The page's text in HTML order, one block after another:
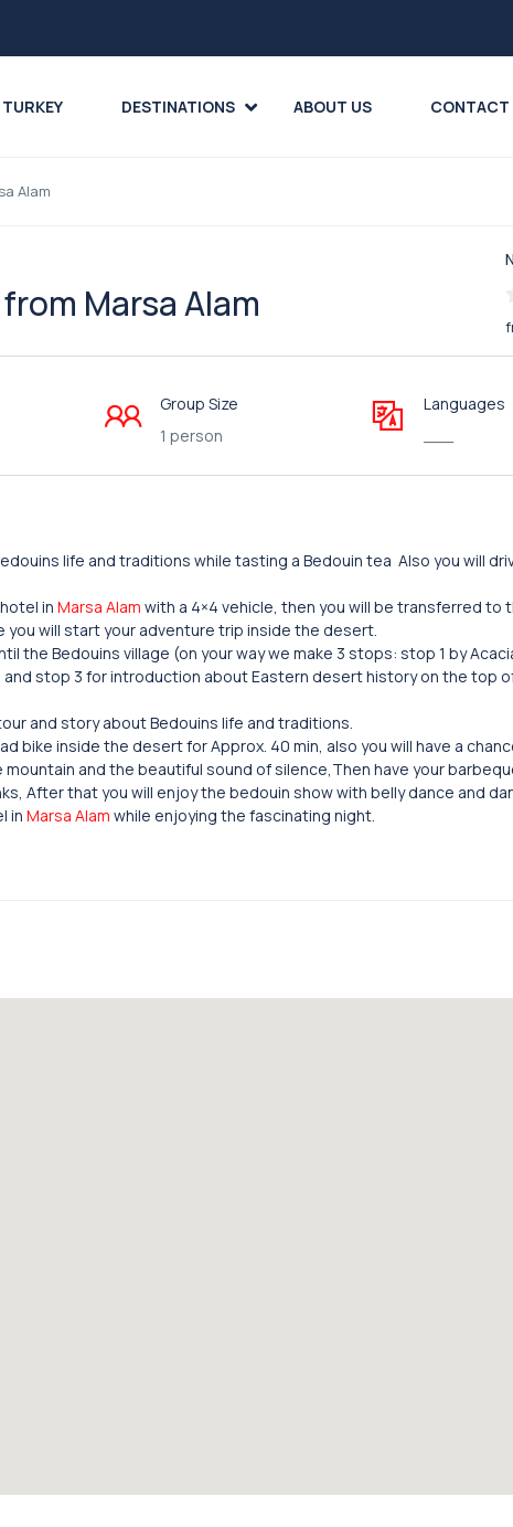
TURKEY DESTINATIONS ABOUT US CONTACT
Alam
Marsa Alam
Group Size
1 person
Languages
life and traditions while tasting a Bedouin tea Also you will
in Marsa Alam with a 4×4 vehicle, then you will be transferred to
you will start your adventure trip inside the desert.
the Bedouins village (on your way we make 3 stops: stop 1 by
stop 3 for introduction about Eastern desert history on the top
and story about Bedouins life and traditions.
bike inside the desert for Approx. 40 min, also you will have a
and the beautiful sound of silence,Then have your
After that you will enjoy the bedouin show with belly dance and
in Marsa Alam while enjoying the fascinating night.